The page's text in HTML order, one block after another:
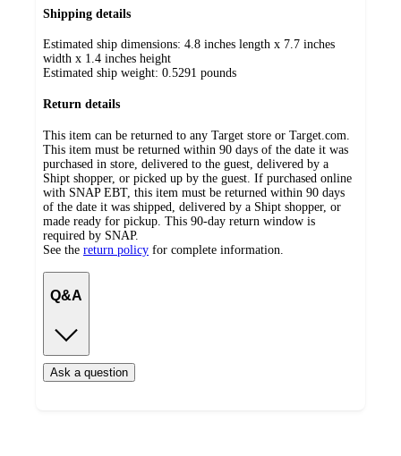
Shipping details
Estimated ship dimensions: 4.8 inches length x 7.7 inches
width x 1.4 inches height
Estimated ship weight: 0.5291 pounds
Return details
This item can be returned to any Target store or Target.com.
This item must be returned within 90 days of the date it was
purchased in store, delivered to the guest, delivered by a
Shipt shopper, or picked up by the guest. If purchased online
with SNAP EBT, this item must be returned within 90 days
of the date it was shipped, delivered by a Shipt shopper, or
made ready for pickup. This 90-day return window is
required by SNAP.
See the return policy for complete information.
Q&A
Ask a question